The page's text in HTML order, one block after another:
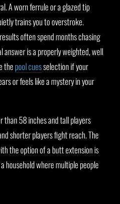
A worn ferrule or a glazed tip
trains you to overstroke.
often spend months chasing
is a properly weighted, well
the pool cuesselection if your
or feels like a mystery in your
than 58 inches and tall players
shorter players fight reach. The
the option of a butt extension is
household where multiple people